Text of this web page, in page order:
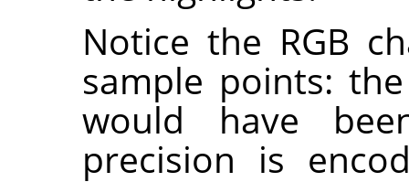
Notice the RGB
sample points:
would have
precision is